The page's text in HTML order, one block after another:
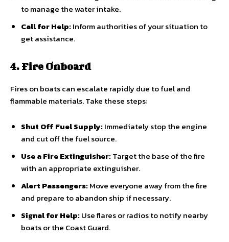
to manage the water intake.
Call for Help:Inform authorities of your situation to
get assistance.
4. Fire Onboard
Fires on boats can escalate rapidly due to fuel and
flammable materials. Take these steps:
Shut Off Fuel Supply:Immediately stop the engine
and cut off the fuel source.
Use a Fire Extinguisher:Target the base of the fire
with an appropriate extinguisher.
Alert Passengers:Move everyone away from the fire
and prepare to abandon ship if necessary.
Signal for Help:Use flares or radios to notify nearby
boats or the Coast Guard.